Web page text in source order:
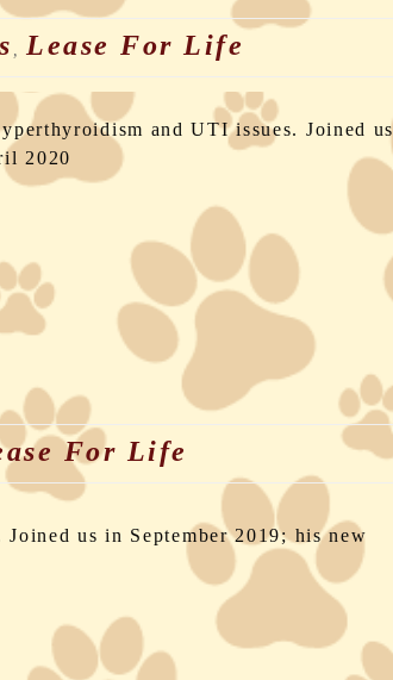
,Lease For Life
and UTI issues. Joined us
2020
For Life
us in September 2019; his new